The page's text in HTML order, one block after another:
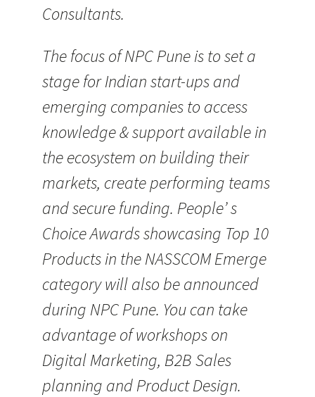
Consultants.
The focus of NPC Pune is to set a
stage for Indian start-ups and
emerging companies to access
knowledge & support available in
the ecosystem on building their
markets, create performing teams
and secure funding. People’ s
Choice Awards showcasing Top 10
Products in the NASSCOM Emerge
category will also be announced
during NPC Pune. You can take
advantage of workshops on
Digital Marketing, B2B Sales
planning and Product Design.